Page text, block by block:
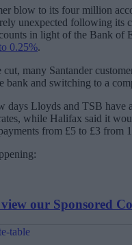
blow to its four million
unexpected following its
in light of the Bank of
0.25%.
cut, many Santander
bank and switching to a
days Lloyds and TSB have
while Halifax said it
from £5 to £3 from
our Sponsored